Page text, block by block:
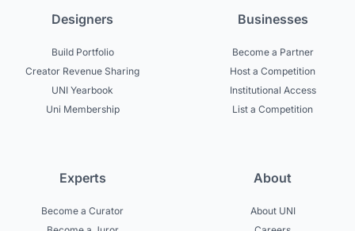
Designers
Build Portfolio
Creator Revenue Sharing
UNI Yearbook
Uni Membership
Businesses
Become a Partner
Host a Competition
Institutional Access
List a Competition
Experts
Become a Curator
About
About UNI